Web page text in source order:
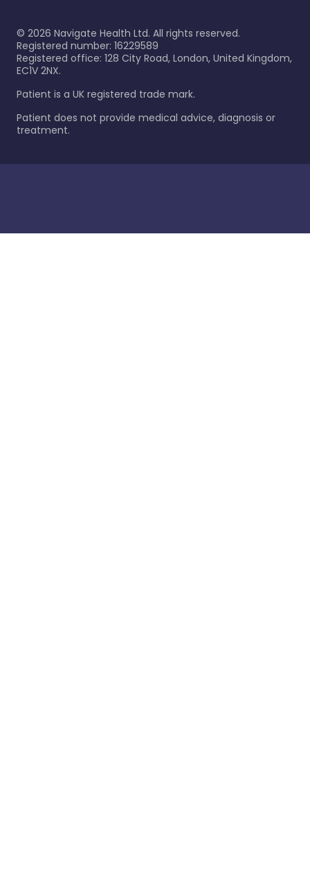
© 2026 Navigate Health Ltd. All rights reserved.
Registered number: 16229589
Registered office: 128 City Road, London, United Kingdom,
EC1V 2NX.
Patient is a UK registered trade mark.
Patient does not provide medical advice, diagnosis or
treatment.